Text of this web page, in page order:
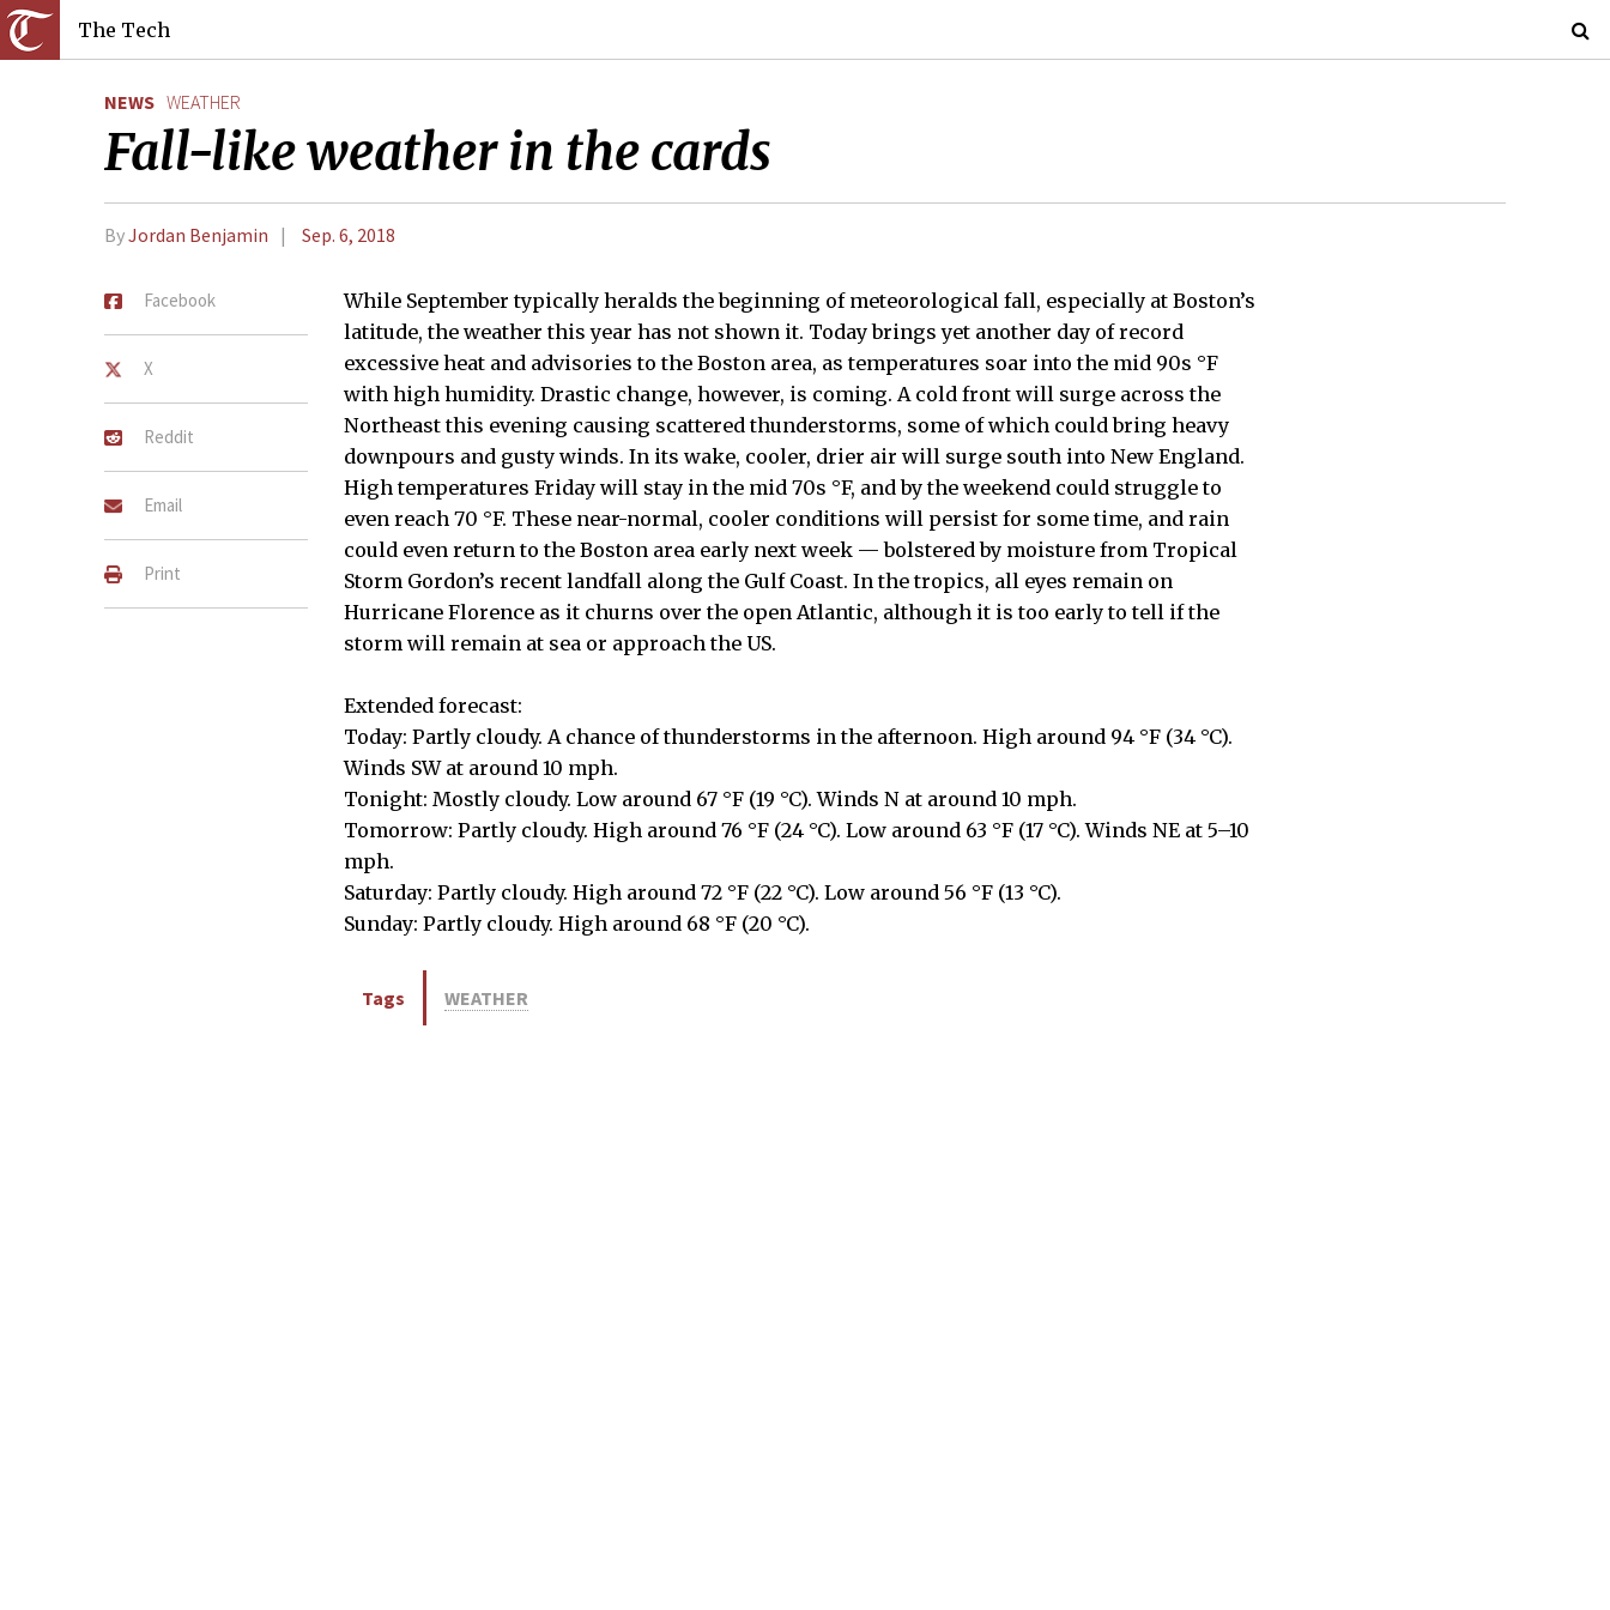
The Tech
NEWS WEATHER
Fall-like weather in the cards
ByJordan Benjamin Sep. 6, 2018
Facebook
X
Reddit
Email
Print
While September typically heralds the beginning of meteorological fall, especially at Boston’s
latitude, the weather this year has not shown it. Today brings yet another day of record
excessive heat and advisories to the Boston area, as temperatures soar into the mid 90s °F
with high humidity. Drastic change, however, is coming. A cold front will surge across the
Northeast this evening causing scattered thunderstorms, some of which could bring heavy
downpours and gusty winds. In its wake, cooler, drier air will surge south into New England.
High temperatures Friday will stay in the mid 70s °F, and by the weekend could struggle to
even reach 70 °F. These near-normal, cooler conditions will persist for some time, and rain
could even return to the Boston area early next week — bolstered by moisture from Tropical
Storm Gordon’s recent landfall along the Gulf Coast. In the tropics, all eyes remain on
Hurricane Florence as it churns over the open Atlantic, although it is too early to tell if the
storm will remain at sea or approach the US.
Extended forecast:
Today: Partly cloudy. A chance of thunderstorms in the afternoon. High around 94 °F (34 °C).
Winds SW at around 10 mph.
Tonight: Mostly cloudy. Low around 67 °F (19 °C). Winds N at around 10 mph.
Tomorrow: Partly cloudy. High around 76 °F (24 °C). Low around 63 °F (17 °C). Winds NE at 5–10
mph.
Saturday: Partly cloudy. High around 72 °F (22 °C). Low around 56 °F (13 °C).
Sunday: Partly cloudy. High around 68 °F (20 °C).
Tags WEATHER